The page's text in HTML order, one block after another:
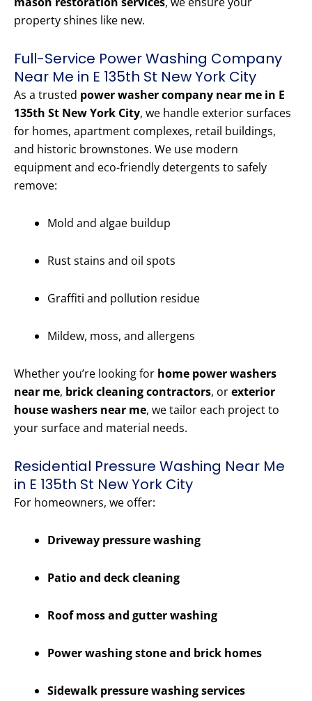
property shines like new.
Full-Service Power Washing Company
Near Me in E 135th St New York City
As a trusted power washer company near me in E
135th St New York City, we handle exterior surfaces
for homes, apartment complexes, retail buildings,
and historic brownstones. We use modern
equipment and eco-friendly detergents to safely
remove:
Mold and algae buildup
Rust stains and oil spots
Graffiti and pollution residue
Mildew, moss, and allergens
Whether you’re looking for home power washers
near me, brick cleaning contractors, orexterior
house washers near me, we tailor each project to
your surface and material needs.
Residential Pressure Washing Near Me
in E 135th St New York City
For homeowners, we offer:
Driveway pressure washing
Patio and deck cleaning
Roof moss and gutter washing
Power washing stone and brick homes
Sidewalk pressure washing services